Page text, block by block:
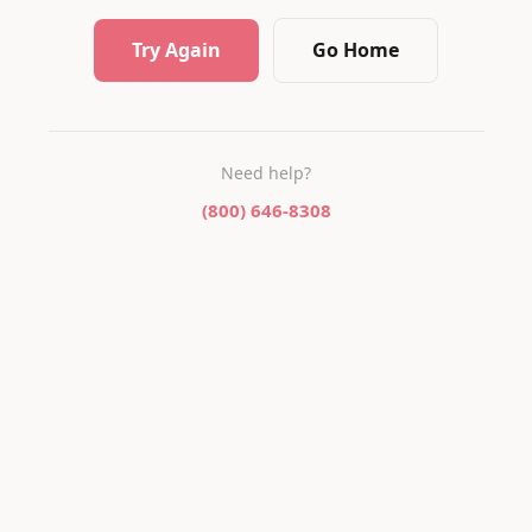
Try Again Go Home
Need help?
(800) 646-8308